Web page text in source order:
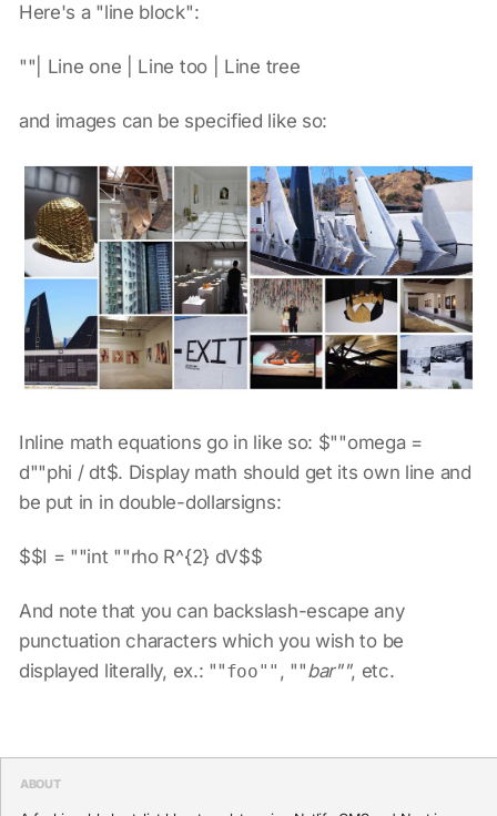
Here's a "line block":
""| Line one | Line too | Line tree
and images can be specified like so:
Inline math equations go in like so: $""omega =
d""phi / dt$. Display math should get its own line and
be put in in double-dollarsigns:
$$I = ""int ""rho R^{2} dV$$
And note that you can backslash-escape any
punctuation characters which you wish to be
displayed literally, ex.: ""foo"" , ""bar"", etc.
ABOUT